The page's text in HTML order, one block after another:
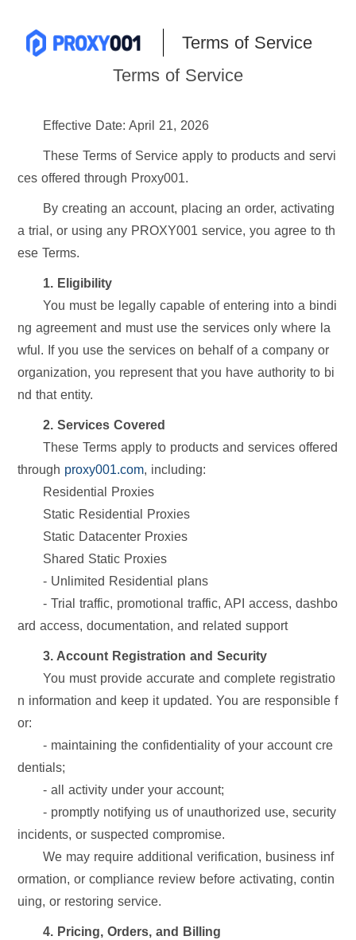
Terms of Service
Terms of Service
Effective Date: April 21, 2026
These Terms of Service apply to products and servi
ces offered through Proxy001.
By creating an account, placing an order, activating
a trial, or using any PROXY001 service, you agree to th
ese Terms.
1. Eligibility
You must be legally capable of entering into a bindi
ng agreement and must use the services only where la
wful. If you use the services on behalf of a company or
organization, you represent that you have authority to bi
nd that entity.
2. Services Covered
These Terms apply to products and services offered
through proxy001.com, including:
Residential Proxies
Static Residential Proxies
Static Datacenter Proxies
Shared Static Proxies
- Unlimited Residential plans
- Trial traffic, promotional traffic, API access, dashbo
ard access, documentation, and related support
3. Account Registration and Security
You must provide accurate and complete registratio
n information and keep it updated. You are responsible f
or:
- maintaining the confidentiality of your account cre
dentials;
- all activity under your account;
- promptly notifying us of unauthorized use, security
incidents, or suspected compromise.
We may require additional verification, business inf
ormation, or compliance review before activating, contin
uing, or restoring service.
4. Pricing, Orders, and Billing